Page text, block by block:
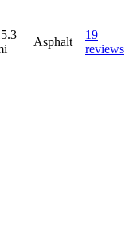
Asphalt
19
reviews